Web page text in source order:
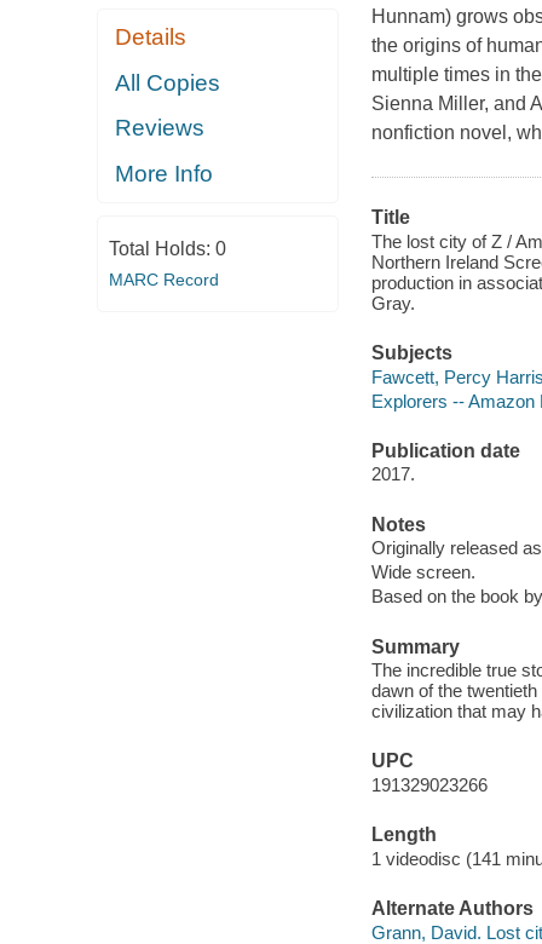
Details
All Copies
Reviews
More Info
Total Holds: 0
MARC Record
Hunnam) grows
the origins of
multiple times in
Sienna Miller, and
nonfiction novel,
Title
The lost city of Z /
Northern Ireland
production in
Gray.
Subjects
Fawcett, Percy
Explorers --
Publication date
2017.
Notes
Originally released
Wide screen.
Based on the book
Summary
The incredible true
dawn of the
civilization that may
UPC
191329023266
Length
1 videodisc (141
Alternate Authors
Grann, David. Lost